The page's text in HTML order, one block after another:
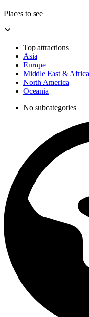
Places to see
Top attractions
Asia
Europe
Middle East & Africa
North America
Oceania
No subcategories